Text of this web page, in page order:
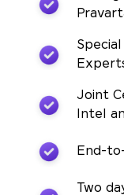
Joint
Intel
End-
Two